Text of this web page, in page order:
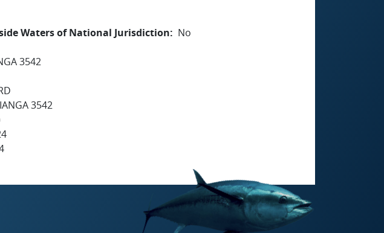
Waters of National Jurisdiction
No
3542
3542